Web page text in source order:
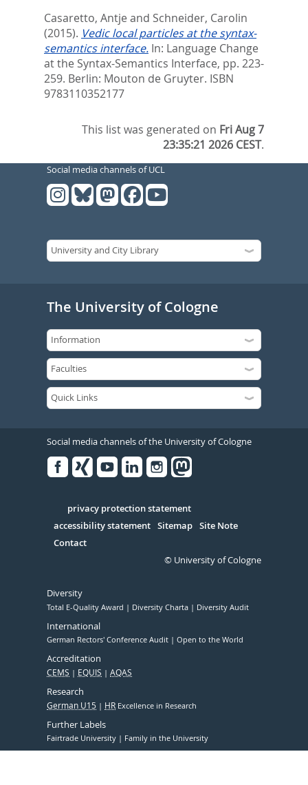
Casaretto, Antje and Schneider, Carolin
(2015). Vedic local particles at the syntax-
semantics interface. In: Language Change
at the Syntax-Semantics Interface, pp. 223-
259. Berlin: Mouton de Gruyter. ISBN
9783110352177
This list was generated on Fri Aug 7
23:35:21 2026 CEST.
Social media channels of UCL
The University of Cologne
Social media channels of the University of Cologne
Serivce
privacy protection statement
accessibility statement Sitemap Site Note
Contact
© University of Cologne
Diversity
Total E-Quality Award Diversity Charta Diversity Audit
International
German Rectors' Conference Audit Open to the World
Accreditation
CEMS EQUIS AQAS
Research
German U15 HR Excellence in Research
Further Labels
Fairtrade University Family in the University